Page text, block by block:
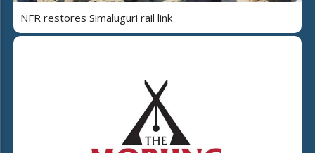
NFR restores Simaluguri rail link